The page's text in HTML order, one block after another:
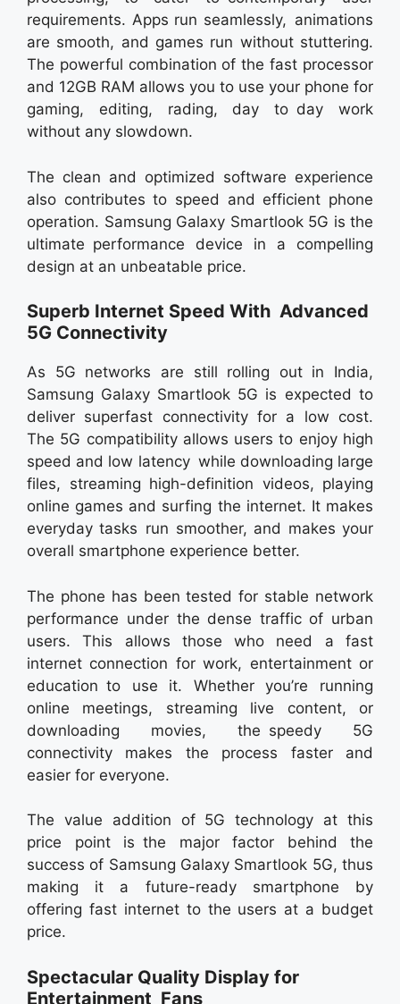
requirements. Apps run seamlessly, animations
are smooth, and games run without stuttering.
The powerful combination of the fast processor
and 12GB RAM allows you to use your phone for
gaming, editing, rading, day to day work
without any slowdown.
The clean and optimized software experience
also contributes to speed and efficient phone
operation. Samsung Galaxy Smartlook 5G is the
ultimate performance device in a compelling
design at an unbeatable price.
Superb Internet Speed With Advanced
5G Connectivity
As 5G networks are still rolling out in India,
Samsung Galaxy Smartlook 5G is expected to
deliver superfast connectivity for a low cost.
The 5G compatibility allows users to enjoy high
speed and low latency while downloading large
files, streaming high-definition videos, playing
online games and surfing the internet. It makes
everyday tasks run smoother, and makes your
overall smartphone experience better.
The phone has been tested for stable network
performance under the dense traffic of urban
users. This allows those who need a fast
internet connection for work, entertainment or
education to use it. Whether you’re running
online meetings, streaming live content, or
downloading movies, the speedy 5G
connectivity makes the process faster and
easier for everyone.
The value addition of 5G technology at this
price point is the major factor behind the
success of Samsung Galaxy Smartlook 5G, thus
making it a future-ready smartphone by
offering fast internet to the users at a budget
price.
Spectacular Quality Display for
Entertainment Fans